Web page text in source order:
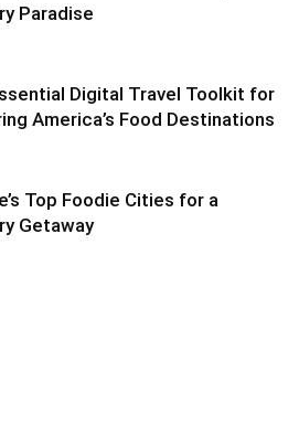
Paradise
Digital Travel Toolkit for
America’s Food Destinations
Top Foodie Cities for a
Getaway